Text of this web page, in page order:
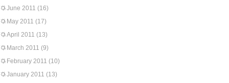
June 2011 (16)
May 2011 (17)
April 2011 (13)
March 2011 (9)
February 2011 (10)
January 2011 (13)